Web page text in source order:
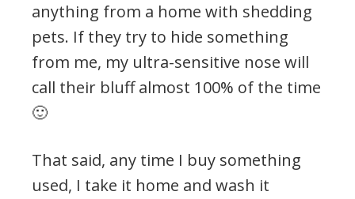
anything from a home with shedding
pets. If they try to hide something
from me, my ultra-sensitive nose will
call their bluff almost 100% of the time
🙂
That said, any time I buy something
used, I take it home and wash it